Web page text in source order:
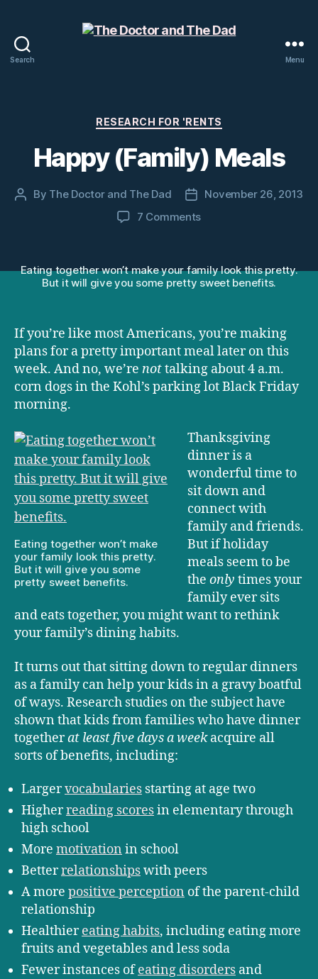
Search
The
Dad
Menu
Categories
RESEARCH FOR 'RENTS
Happy (Family) Meals
Post
By The Doctor and The Dad
PostNovember 26, 2013
7 Commentson
Eating together won’t make your family look this pretty.
But it will give you some pretty sweet benefits.
If you’re like most Americans, you’re making
plans for a pretty important meal later on this
week. And no, we’re nottalking about 4 a.m.
corn dogs in the Kohl’s parking lot Black Friday
morning.
Eating together won’t make
your family look this pretty.
But it will give you some
pretty sweet benefits.
Thanksgiving
dinner is a
wonderful time to
sit down and
connect with
family and friends.
But if holiday
meals seem to be
the only times your
family ever sits
and eats together, you might want to rethink
your family’s dining habits.
It turns out that sitting down to regular dinners
as a family can help your kids in a gravy boatful
of ways. Research studies on the subject have
shown that kids from families who have dinner
togetherat least five days a weekacquire all
sorts of benefits, including:
Largervocabularies starting at age two
Higherreading scoresin elementary through
high school
More motivationin school
Betterrelationshipswith peers
A more positive perception of the parent-child
relationship
Healthiereating habits, including eating more
fruits and vegetables and less soda
Fewer instances ofeating disorders and